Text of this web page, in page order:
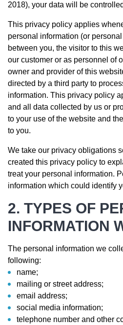
2018), your data will be
This privacy policy applies
personal information (or
between you, the visitor to this
our customer or as personnel of
owner and provider of this
directed by a third party to
information. This privacy policy
and all data collected by us or
to your use of the website and
to you.
We take our privacy obligations
created this privacy policy to
treat your personal information.
information which could identify
2. TYPES OF
INFORMATION
The personal information we
following:
name;
mailing or street address;
email address;
social media information;
telephone number and other